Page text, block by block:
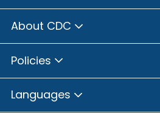
About CDC
Policies
Languages